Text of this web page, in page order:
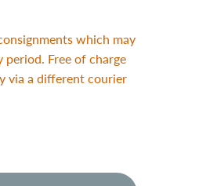
which may
Free of charge
via a different courier